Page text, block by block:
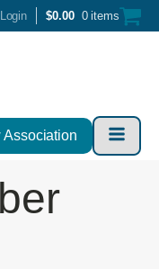
Login $0.00 0 items